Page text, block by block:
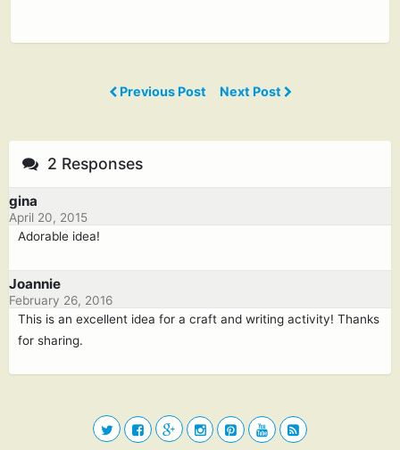
Previous Post Next Post
2 Responses
gina
April 20, 2015
Adorable idea!
Joannie
February 26, 2016
This is an excellent idea for a craft and writing activity! Thanks
for sharing.